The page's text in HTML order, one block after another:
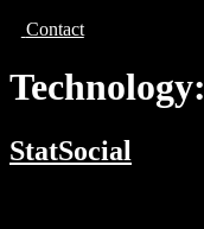
Contact
Technology:
StatSocial